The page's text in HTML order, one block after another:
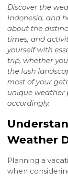
Discover the
Indonesia, and
about the
times, and
yourself with
trip, whether
the lush
most of your
unique weather
accordingly.
Weather
Planning a
when